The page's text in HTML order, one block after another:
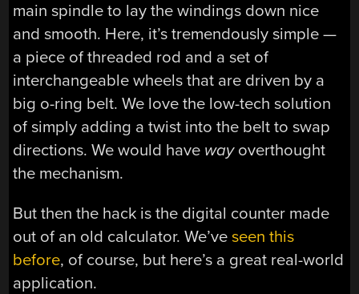
main spindle to lay the windings down nice
and smooth. Here, it’s tremendously simple —
a piece of threaded rod and a set of
interchangeable wheels that are driven by a
big o-ring belt. We love the low-tech solution
of simply adding a twist into the belt to swap
directions. We would have wayoverthought
the mechanism.
But then the hack is the digital counter made
out of an old calculator. We’veseen this
before, of course, but here’s a great real-world
application.